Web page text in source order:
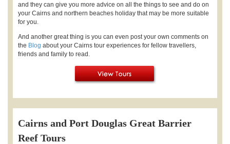
and they can give you more advice on all the things to see and do on
your Cairns and northern beaches holiday that may be more suitable
for you.
And another great thing is you can even post your own comments on
the Blog about your Cairns tour experiences for fellow travellers,
friends and family to read.
Cairns and Port Douglas Great Barrier
Reef Tours